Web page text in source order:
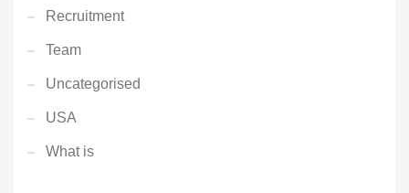
Recruitment
Team
Uncategorised
USA
What is